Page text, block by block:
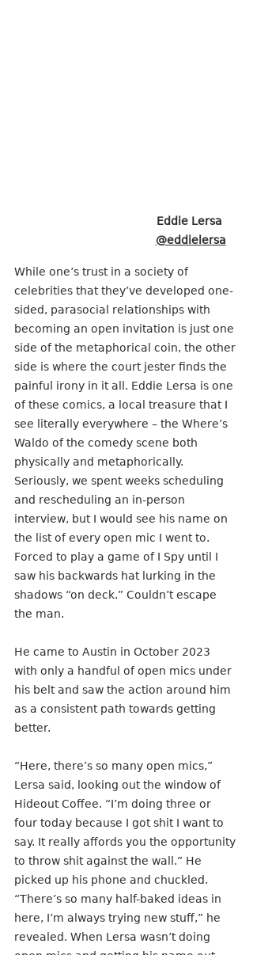
Eddie Lersa
@eddielersa
While one’s trust in a society of
celebrities that they’ve developed one-
sided, parasocial relationships with
becoming an open invitation is just one
side of the metaphorical coin, the other
side is where the court jester finds the
painful irony in it all. Eddie Lersa is one
of these comics, a local treasure that I
see literally everywhere – the Where’s
Waldo of the comedy scene both
physically and metaphorically.
Seriously, we spent weeks scheduling
and rescheduling an in-person
interview, but I would see his name on
the list of every open mic I went to.
Forced to play a game of I Spy until I
saw his backwards hat lurking in the
shadows “on deck.” Couldn’t escape
the man.
He came to Austin in October 2023
with only a handful of open mics under
his belt and saw the action around him
as a consistent path towards getting
better.
“Here, there’s so many open mics,”
Lersa said, looking out the window of
Hideout Coffee. “I’m doing three or
four today because I got shit I want to
say. It really affords you the opportunity
to throw shit against the wall.” He
picked up his phone and chuckled.
“There’s so many half-baked ideas in
here, I’m always trying new stuff,” he
revealed. When Lersa wasn’t doing